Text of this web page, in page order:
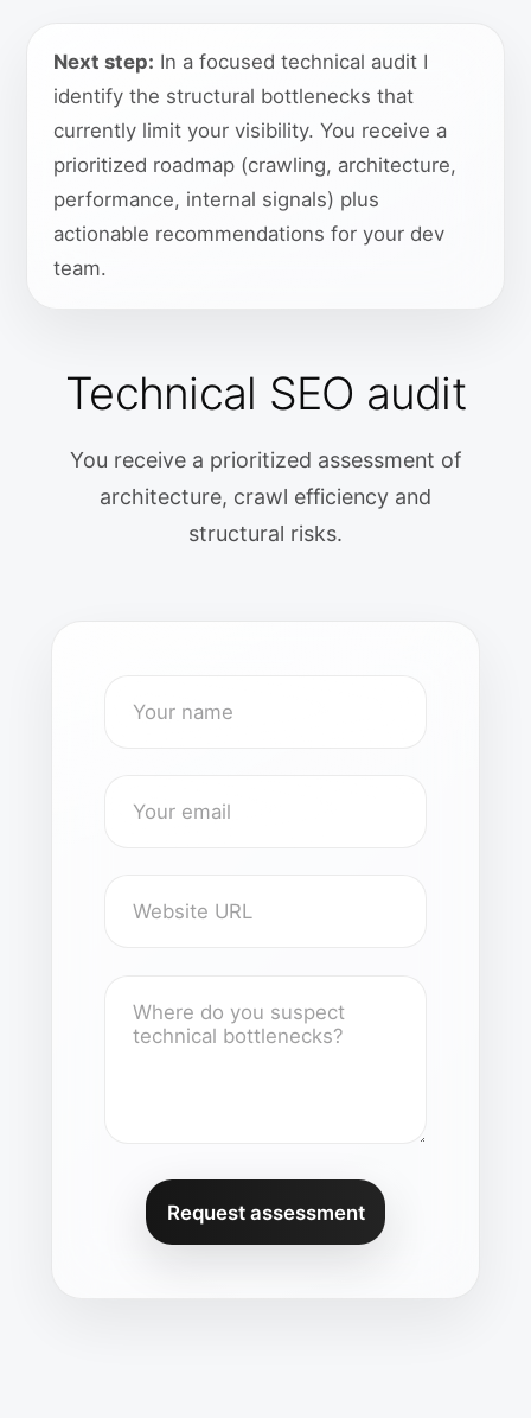
Next step: In a focused technical audit I
identify the structural bottlenecks that
currently limit your visibility. You receive a
prioritized roadmap (crawling, architecture,
performance, internal signals) plus
actionable recommendations for your dev
team.
Technical SEO audit
You receive a prioritized assessment of
architecture, crawl efficiency and
structural risks.
Request assessment